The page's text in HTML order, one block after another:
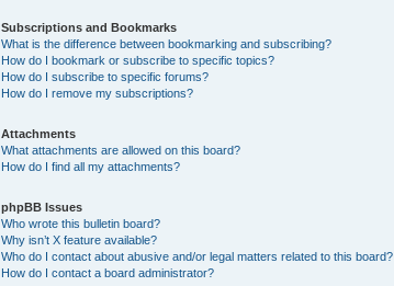
Subscriptions and Bookmarks
What is the difference between bookmarking and subscribing?
How do I bookmark or subscribe to specific topics?
How do I subscribe to specific forums?
How do I remove my subscriptions?
Attachments
What attachments are allowed on this board?
How do I find all my attachments?
phpBB Issues
Who wrote this bulletin board?
Why isn’t X feature available?
Who do I contact about abusive and/or legal matters related to this board?
How do I contact a board administrator?